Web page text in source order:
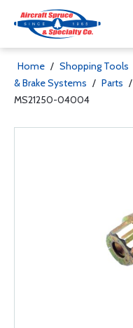
Home / Shopping Tools
& Brake Systems / Parts /
MS21250-04004